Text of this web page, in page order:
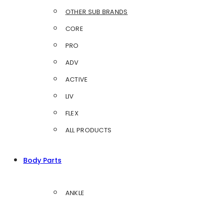
OTHER SUB BRANDS
CORE
PRO
ADV
ACTIVE
LIV
FLEX
ALL PRODUCTS
Body Parts
ANKLE